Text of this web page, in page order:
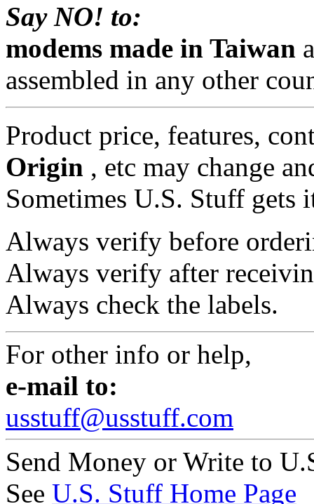
Say NO! to:
modems made in Taiwan
assembled in any other
Product price, features,
Origin , etc may change
Sometimes U.S. Stuff
Always verify before
Always verify after
Always check the labels.
For other info or help,
e-mail to:
usstuff@usstuff.com
Send Money or Write to
See U.S. Stuff Home Page